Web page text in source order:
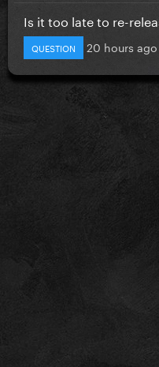
Is it too late to re-
QUESTION 20 hours ago